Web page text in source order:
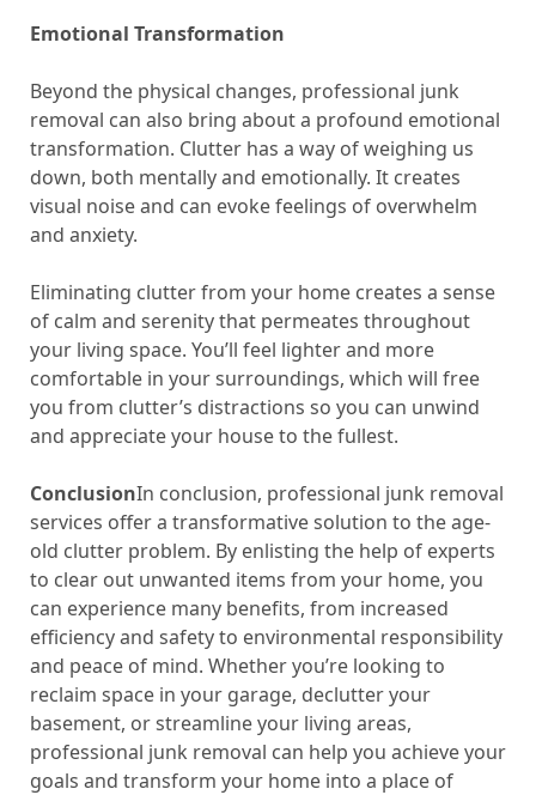
Emotional Transformation
Beyond the physical changes, professional junk
removal can also bring about a profound emotional
transformation. Clutter has a way of weighing us
down, both mentally and emotionally. It creates
visual noise and can evoke feelings of overwhelm
and anxiety.
Eliminating clutter from your home creates a sense
of calm and serenity that permeates throughout
your living space. You’ll feel lighter and more
comfortable in your surroundings, which will free
you from clutter’s distractions so you can unwind
and appreciate your house to the fullest.
ConclusionIn conclusion, professional junk removal
services offer a transformative solution to the age-
old clutter problem. By enlisting the help of experts
to clear out unwanted items from your home, you
can experience many benefits, from increased
efficiency and safety to environmental responsibility
and peace of mind. Whether you’re looking to
reclaim space in your garage, declutter your
basement, or streamline your living areas,
professional junk removal can help you achieve your
goals and transform your home into a place of